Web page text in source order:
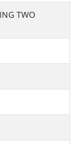
TWO